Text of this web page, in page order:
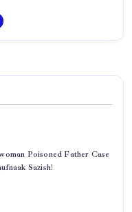
Poisoned Father Case
Sazish!